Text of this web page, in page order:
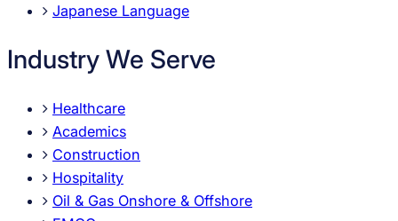
Japanese Language
Industry We Serve
Healthcare
Academics
Construction
Hospitality
Oil & Gas Onshore & Offshore